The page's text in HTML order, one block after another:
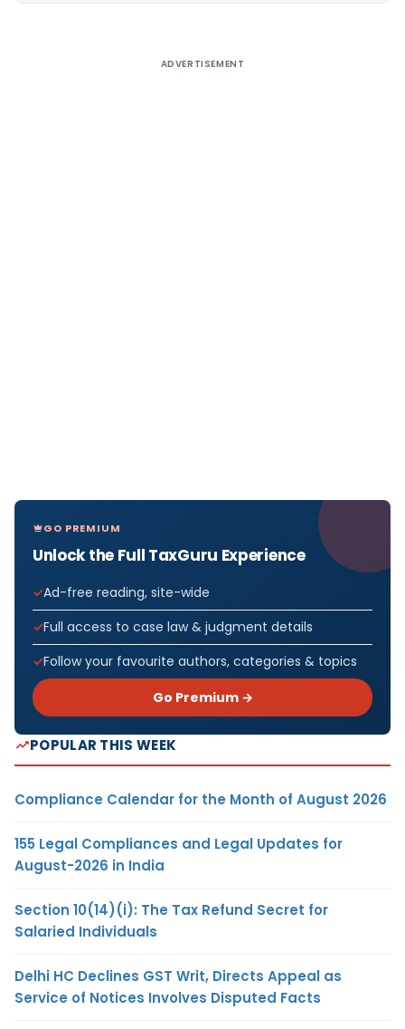
ADVERTISEMENT
GO PREMIUM
Unlock the Full TaxGuru Experience
Ad-free reading, site-wide
Full access to case law & judgment details
Follow your favourite authors, categories & topics
Go Premium →
POPULAR THIS WEEK
Compliance Calendar for the Month of August 2026
155 Legal Compliances and Legal Updates for
August-2026 in India
Section 10(14)(i): The Tax Refund Secret for
Salaried Individuals
Delhi HC Declines GST Writ, Directs Appeal as
Service of Notices Involves Disputed Facts